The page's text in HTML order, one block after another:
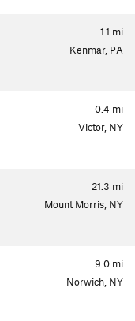
1.1 mi
Kenmar, PA
0.4 mi
Victor, NY
21.3 mi
Mount Morris, NY
9.0 mi
Norwich, NY